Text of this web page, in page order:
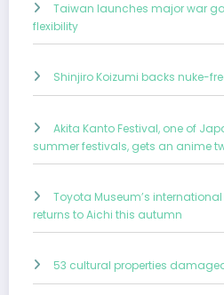
Taiwan launches major war
flexibility
Shinjiro Koizumi backs nuke-
Akita Kanto Festival, one of
summer festivals, gets an anime
Toyota Museum’s
returns to Aichi this autumn
53 cultural properties